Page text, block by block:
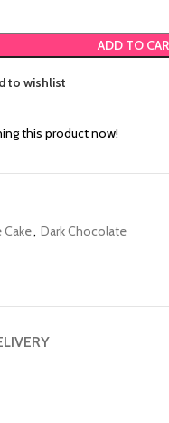
ADD TO
to wishlist
this product now!
, Dark Chocolate